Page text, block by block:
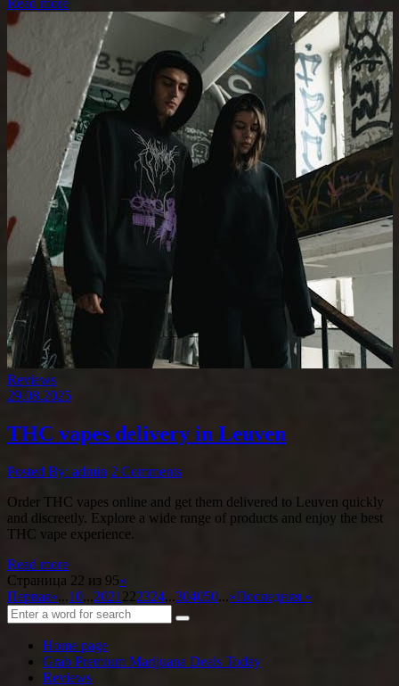
Reviews
29.08.2025
THC vapes delivery in Leuven
Posted By: admin 2 Comments
Order THC vapes online and get them delivered to Leuven quickly
and discreetly. Explore a wide range of products and enjoy the best
THC vape experience.
Read more
Страница 22 из 95«
Первая«...10...2021 222324...304050...»Последняя »
Home page
Grab Premium Marijuana Deals Today
Reviews